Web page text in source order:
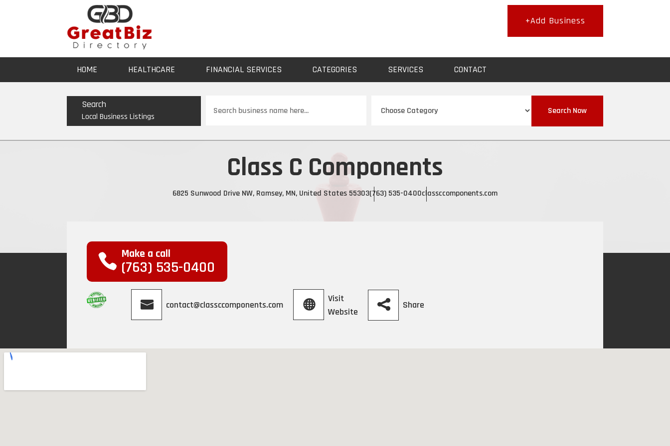
+Add Business
HOME HEALTHCARE FINANCIAL SERVICES CATEGORIES SERVICES CONTACT
Search
Local Business Listings
for
Search Now
Class C Components
6825 Sunwood Drive NW, Ramsey, MN, United States 55303(763) 535-0400classccomponents.com
Make a call
(763) 535-0400
contact@classccomponents.com
Visit
Website
Share